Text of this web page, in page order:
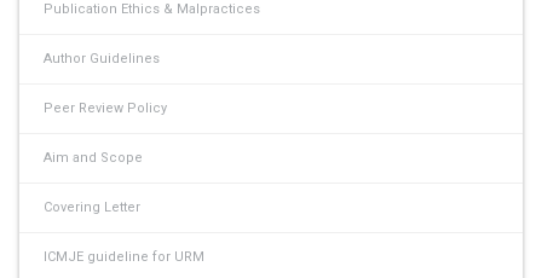
Publication Ethics & Malpractices
Author Guidelines
Peer Review Policy
Aim and Scope
Covering Letter
ICMJE guideline for URM